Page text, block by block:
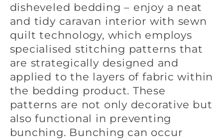
disheveled bedding – enjoy a neat
and tidy caravan interior with sewn
quilt technology, which employs
specialised stitching patterns that
are strategically designed and
applied to the layers of fabric within
the bedding product. These
patterns are not only decorative but
also functional in preventing
bunching. Bunching can occur